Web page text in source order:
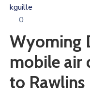
Calendar
kguille
0
Wyoming
mobile air
to Rawlins